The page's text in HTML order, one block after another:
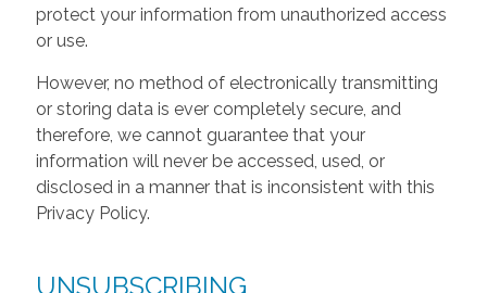
protect your information from unauthorized access
or use.
However, no method of electronically transmitting
or storing data is ever completely secure, and
therefore, we cannot guarantee that your
information will never be accessed, used, or
disclosed in a manner that is inconsistent with this
Privacy Policy.
UNSUBSCRIBING